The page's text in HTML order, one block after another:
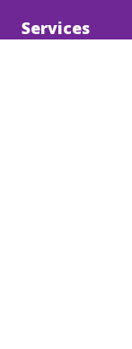
Services